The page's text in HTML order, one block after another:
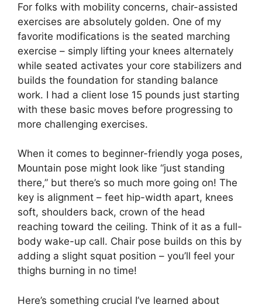
For folks with mobility concerns, chair-assisted
exercises are absolutely golden. One of my
favorite modifications is the seated marching
exercise – simply lifting your knees alternately
while seated activates your core stabilizers and
builds the foundation for standing balance
work. I had a client lose 15 pounds just starting
with these basic moves before progressing to
more challenging exercises.
When it comes to beginner-friendly yoga poses,
Mountain pose might look like “just standing
there,” but there’s so much more going on! The
key is alignment – feet hip-width apart, knees
soft, shoulders back, crown of the head
reaching toward the ceiling. Think of it as a full-
body wake-up call. Chair pose builds on this by
adding a slight squat position – you’ll feel your
thighs burning in no time!
Here’s something crucial I’ve learned about